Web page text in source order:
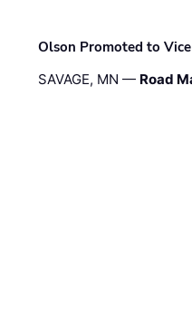
Olson Promoted to
SAVAGE, MN — Road